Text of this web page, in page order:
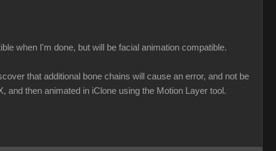
when I'm done, but will be facial animation compatible.
that additional bone chains will cause an error, and not be
then animated in iClone using the Motion Layer tool.